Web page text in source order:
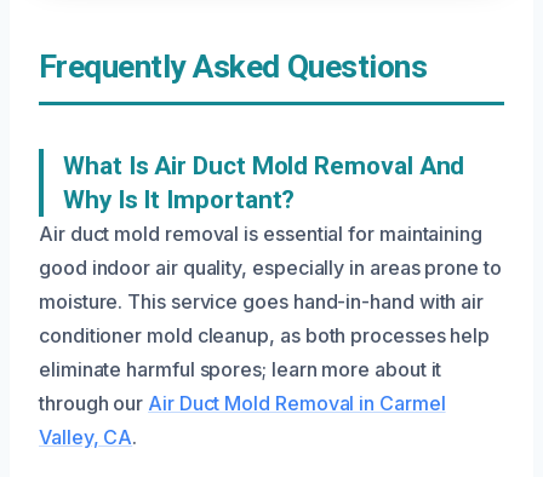
Frequently Asked Questions
What Is Air Duct Mold Removal And
Why Is It Important?
Air duct mold removal is essential for maintaining
good indoor air quality, especially in areas prone to
moisture. This service goes hand-in-hand with air
conditioner mold cleanup, as both processes help
eliminate harmful spores; learn more about it
through our Air Duct Mold Removal in Carmel
Valley, CA.